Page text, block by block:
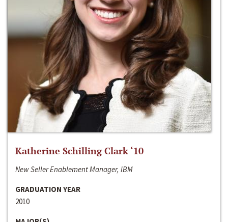
Katherine Schilling Clark ‘10
New Seller Enablement Manager, IBM
GRADUATION YEAR
2010